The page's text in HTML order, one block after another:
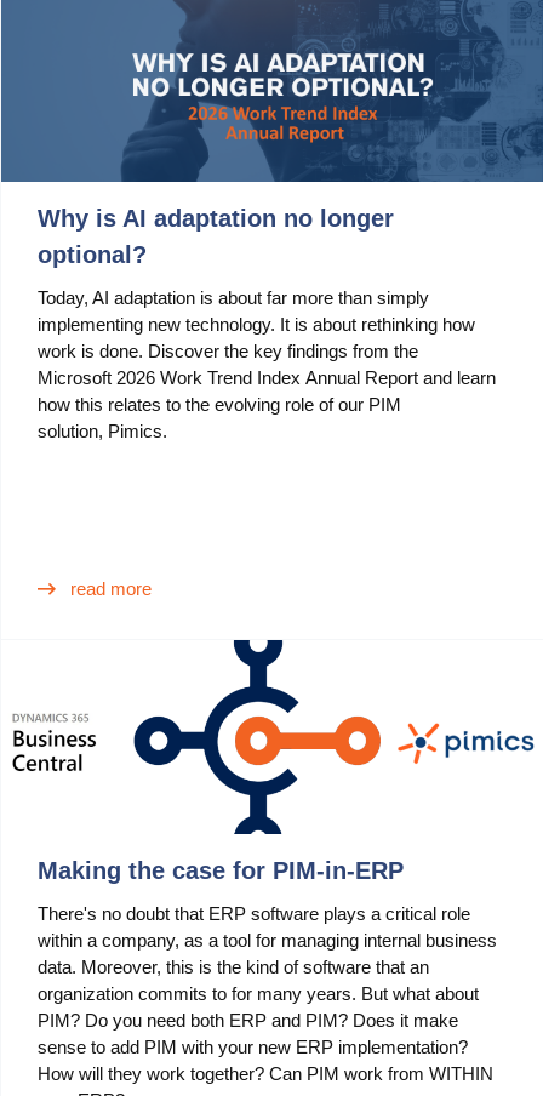
Why is AI adaptation no longer
optional?
Today, AI adaptation is about far more than simply
implementing new technology. It is about rethinking how
work is done. Discover the key findings from the
Microsoft 2026 Work Trend Index Annual Report and learn
how this relates to the evolving role of our PIM
solution, Pimics.
read more
Making the case for PIM-in-ERP
There's no doubt that ERP software plays a critical role
within a company, as a tool for managing internal business
data. Moreover, this is the kind of software that an
organization commits to for many years. But what about
PIM? Do you need both ERP and PIM? Does it make
sense to add PIM with your new ERP implementation?
How will they work together? Can PIM work from WITHIN